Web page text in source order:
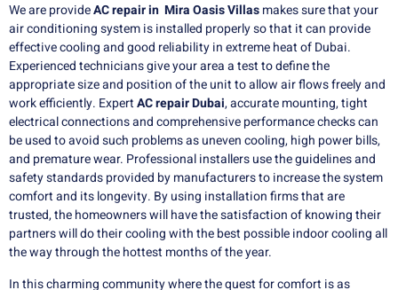
We are provideAC repair in Mira Oasis Villasmakes sure that your
air conditioning system is installed properly so that it can provide
effective cooling and good reliability in extreme heat of Dubai.
Experienced technicians give your area a test to define the
appropriate size and position of the unit to allow air flows freely and
work efficiently. ExpertAC repair Dubai, accurate mounting, tight
electrical connections and comprehensive performance checks can
be used to avoid such problems as uneven cooling, high power bills,
and premature wear. Professional installers use the guidelines and
safety standards provided by manufacturers to increase the system
comfort and its longevity. By using installation firms that are
trusted, the homeowners will have the satisfaction of knowing their
partners will do their cooling with the best possible indoor cooling all
the way through the hottest months of the year.
In this charming community where the quest for comfort is as